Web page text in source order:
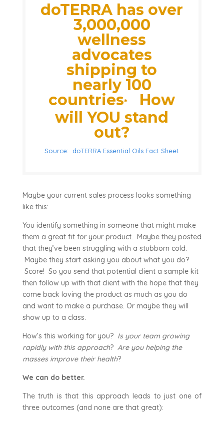
doTERRA has over
3,000,000
wellness
advocates
shipping to
nearly 100
countries*
How
will YOU stand
out?
Source: doTERRA Essential Oils Fact Sheet
Maybe your current sales process looks something
like this:
You identify something in someone that might make
them a great fit for your product. Maybe they posted
that they’ve been struggling with a stubborn cold.
Maybe they start asking you about what you do?
Score! So you send that potential client a sample kit
then follow up with that client with the hope that they
come back loving the product as much as you do
and want to make a purchase. Or maybe they will
show up to a class.
How’s this working for you? Is your team growing
rapidly with this approach? Are you helping the
masses improve their health?
We can do better.
The truth is that this approach leads to just one of
three outcomes (and none are that great):